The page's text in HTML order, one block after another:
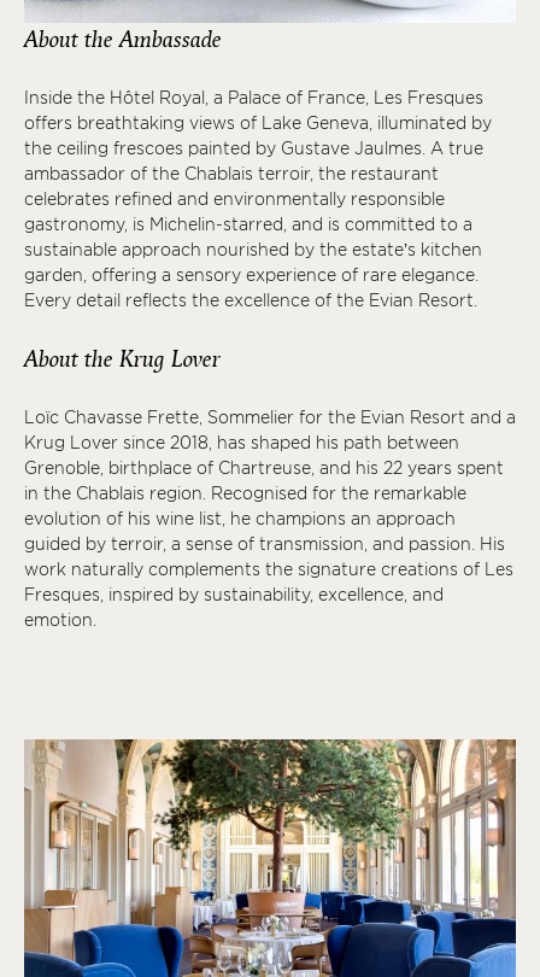
About the Ambassade
Inside the Hôtel Royal, a Palace of France, Les Fresques
offers breathtaking views of Lake Geneva, illuminated by
the ceiling frescoes painted by Gustave Jaulmes. A true
ambassador of the Chablais terroir, the restaurant
celebrates refined and environmentally responsible
gastronomy, is Michelin-starred, and is committed to a
sustainable approach nourished by the estate’s kitchen
garden, offering a sensory experience of rare elegance.
Every detail reflects the excellence of the Evian Resort.
About the Krug Lover
Loïc Chavasse Frette, Sommelier for the Evian Resort and a
Krug Lover since 2018, has shaped his path between
Grenoble, birthplace of Chartreuse, and his 22 years spent
in the Chablais region. Recognised for the remarkable
evolution of his wine list, he champions an approach
guided by terroir, a sense of transmission, and passion. His
work naturally complements the signature creations of Les
Fresques, inspired by sustainability, excellence, and
emotion.